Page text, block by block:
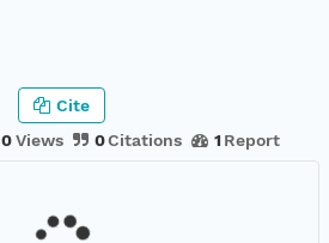
0Views 0Citations 1 Report
Cite